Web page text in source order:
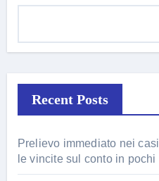
Recent Posts
Prelievo immediato nei
le vincite sul conto in pochi